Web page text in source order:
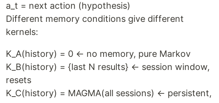
a_t = next action (hypothesis)
Different memory conditions give different
kernels:
K_A(history) = 0 ← no memory, pure Markov
K_B(history) = {last N results} ← session window,
resets
K_C(history) = MAGMA(all sessions) ← persistent,